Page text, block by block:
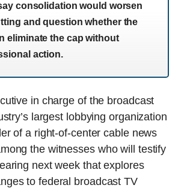
consolidation would worsen
and question whether the
eliminate the cap without
action.
in charge of the broadcast
largest lobbying organization
of a right-of-center cable news
the witnesses who will testify
next week that explores
to federal broadcast TV